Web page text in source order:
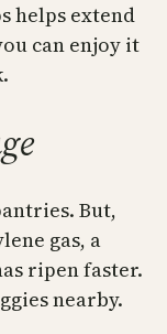
helps extend
can enjoy it
But,
gas, a
ripen faster.
nearby.